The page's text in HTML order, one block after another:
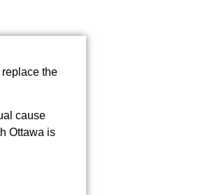
the
cause
Ottawa is